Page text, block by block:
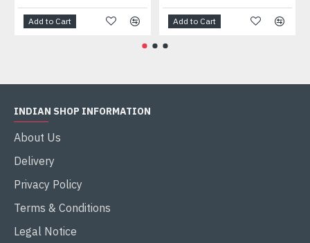
Add to Cart Add to Cart
INDIAN SHOP INFORMATION
About Us
Delivery
Privacy Policy
Terms & Conditions
Legal Notice